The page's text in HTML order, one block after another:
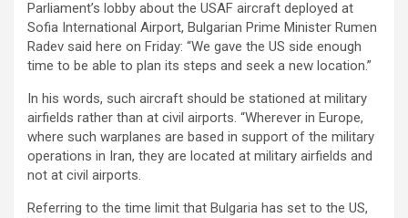
Parliament’s lobby about the USAF aircraft deployed at
Sofia International Airport, Bulgarian Prime Minister Rumen
Radev said here on Friday: “We gave the US side enough
time to be able to plan its steps and seek a new location.”
In his words, such aircraft should be stationed at military
airfields rather than at civil airports. “Wherever in Europe,
where such warplanes are based in support of the military
operations in Iran, they are located at military airfields and
not at civil airports.
Referring to the time limit that Bulgaria has set to the US,